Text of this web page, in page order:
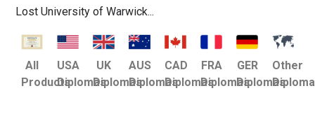
Lost University of Warwick...
All
Products
USA
Diplomas
UK
Diplomas
AUS
Diplomas
CAD
Diplomas
FRA
Diplomas
GER
Diplomas
Other